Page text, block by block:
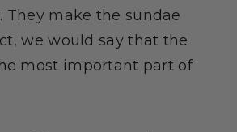
make the sundae
we would say that the
most important part of